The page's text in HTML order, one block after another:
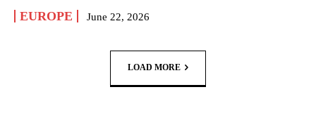
EUROPE June 22, 2026
LOAD MORE